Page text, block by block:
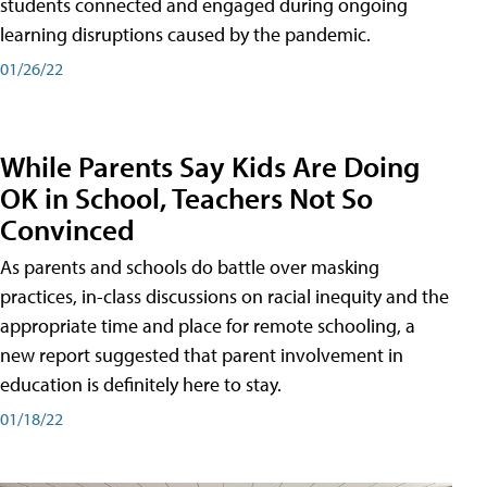
students connected and engaged during ongoing
learning disruptions caused by the pandemic.
01/26/22
While Parents Say Kids Are Doing
OK in School, Teachers Not So
Convinced
As parents and schools do battle over masking
practices, in-class discussions on racial inequity and the
appropriate time and place for remote schooling, a
new report suggested that parent involvement in
education is definitely here to stay.
01/18/22